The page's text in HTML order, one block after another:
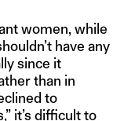
women, while
have any
since it
than in
to
it’s difficult to